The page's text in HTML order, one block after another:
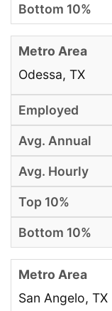
Odessa, TX
San Angelo, TX